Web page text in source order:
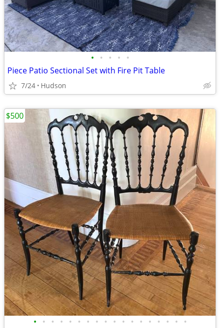
• • • • •
Piece Patio Sectional Set with Fire Pit Table
7/24 Hudson
• • • • • • • • • • • • • • • • • •
$500